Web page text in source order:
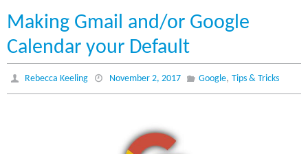
Making Gmail and/or Google
Calendar your Default
Rebecca Keeling November 2, 2017 Google, Tips & Tricks